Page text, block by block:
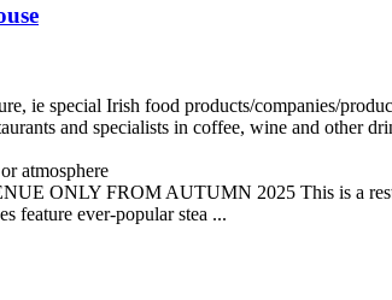
ONLY FROM AUTUMN 2025 This is a
feature ever-popular stea ...